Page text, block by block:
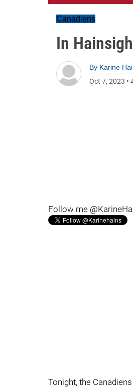
Canadiens
In
By Karine
Oct 7, 2023 •
Follow me
Tonight, the